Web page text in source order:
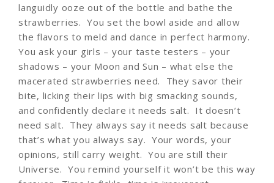
languidly ooze out of the bottle and bathe the
strawberries. You set the bowl aside and allow
the flavors to meld and dance in perfect harmony.
You ask your girls – your taste testers – your
shadows – your Moon and Sun – what else the
macerated strawberries need. They savor their
bite, licking their lips with big smacking sounds,
and confidently declare it needs salt. It doesn’t
need salt. They always say it needs salt because
that’s what you always say. Your words, your
opinions, still carry weight. You are still their
Universe. You remind yourself it won’t be this way